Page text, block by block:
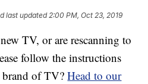
last updated 2:00 PM, Oct 23, 2019
TV, or are rescanning to
follow the instructions
brand of TV?Head to our